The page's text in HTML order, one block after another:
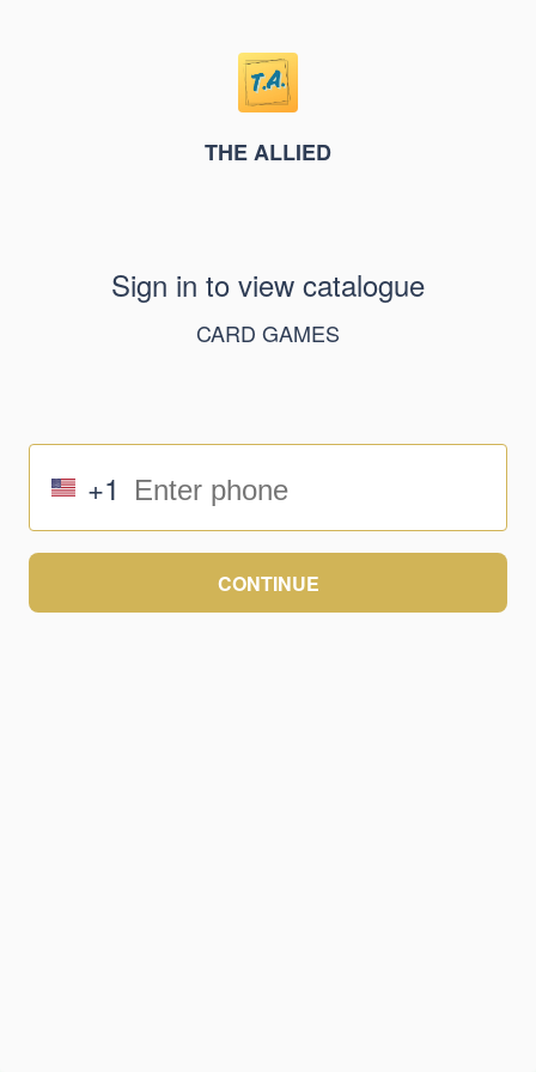
THE ALLIED
Sign in to view catalogue
CARD GAMES
+1
CONTINUE